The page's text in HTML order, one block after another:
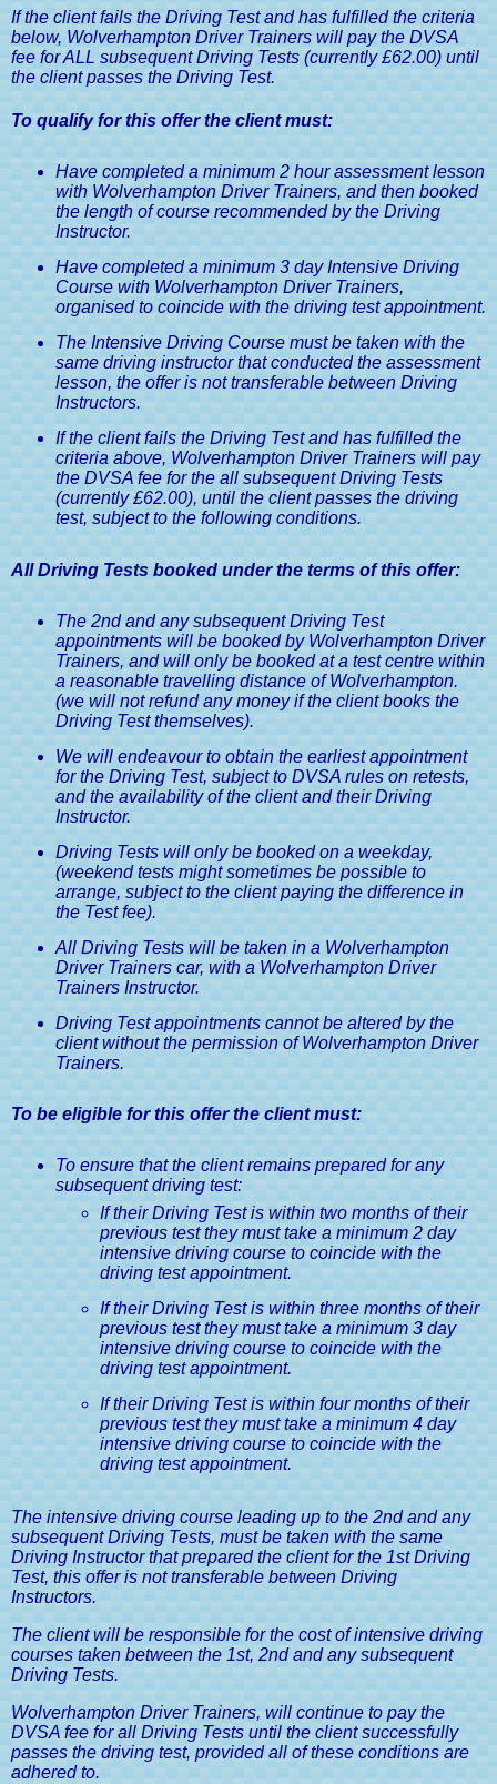
If the client fails the Driving Test and has fulfilled the criteria
below, Wolverhampton Driver Trainers will pay the DVSA
fee for ALL subsequent Driving Tests (currently £62.00) until
the client passes the Driving Test.
To qualify for this offer the client must:
Have completed a minimum 2 hour assessment lesson
with Wolverhampton Driver Trainers, and then booked
the length of course recommended by the Driving
Instructor.
Have completed a minimum 3 day Intensive Driving
Course with Wolverhampton Driver Trainers,
organised to coincide with the driving test appointment.
The Intensive Driving Course must be taken with the
same driving instructor that conducted the assessment
lesson, the offer is not transferable between Driving
Instructors.
If the client fails the Driving Test and has fulfilled the
criteria above, Wolverhampton Driver Trainers will pay
the DVSA fee for the all subsequent Driving Tests
(currently £62.00), until the client passes the driving
test, subject to the following conditions.
All Driving Tests booked under the terms of this offer:
The 2nd and any subsequent Driving Test
appointments will be booked by Wolverhampton Driver
Trainers, and will only be booked at a test centre within
a reasonable travelling distance of Wolverhampton.
(we will not refund any money if the client books the
Driving Test themselves).
We will endeavour to obtain the earliest appointment
for the Driving Test, subject to DVSA rules on retests,
and the availability of the client and their Driving
Instructor.
Driving Tests will only be booked on a weekday,
(weekend tests might sometimes be possible to
arrange, subject to the client paying the difference in
the Test fee).
All Driving Tests will be taken in a Wolverhampton
Driver Trainers car, with a Wolverhampton Driver
Trainers Instructor.
Driving Test appointments cannot be altered by the
client without the permission of Wolverhampton Driver
Trainers.
To be eligible for this offer the client must:
To ensure that the client remains prepared for any
subsequent driving test:
If their Driving Test is within two months of their
previous test they must take a minimum 2 day
intensive driving course to coincide with the
driving test appointment.
If their Driving Test is within three months of their
previous test they must take a minimum 3 day
intensive driving course to coincide with the
driving test appointment.
If their Driving Test is within four months of their
previous test they must take a minimum 4 day
intensive driving course to coincide with the
driving test appointment.
The intensive driving course leading up to the 2nd and any
subsequent Driving Tests, must be taken with the same
Driving Instructor that prepared the client for the 1st Driving
Test, this offer is not transferable between Driving
Instructors.
The client will be responsible for the cost of intensive driving
courses taken between the 1st, 2nd and any subsequent
Driving Tests.
Wolverhampton Driver Trainers, will continue to pay the
DVSA fee for all Driving Tests until the client successfully
passes the driving test, provided all of these conditions are
adhered to.